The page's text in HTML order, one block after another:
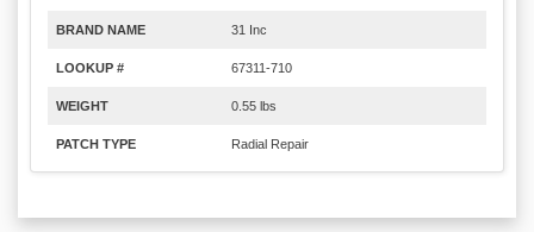
BRAND NAME 31 Inc
LOOKUP # 67311-710
WEIGHT 0.55 lbs
PATCH TYPE Radial Repair